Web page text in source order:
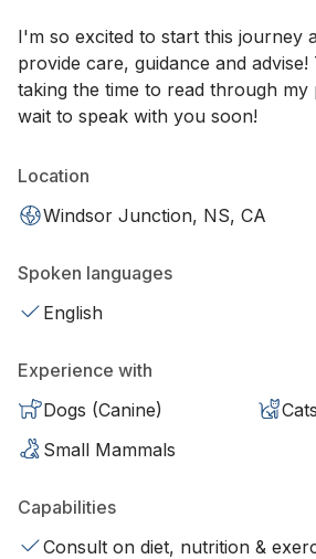
I'm so excited to start this journey
provide care, guidance and
taking the time to read through
wait to speak with you soon!
Location
Windsor Junction, NS, CA
Spoken languages
English
Experience with
Dogs (Canine)
Small Mammals
Capabilities
Consult on diet, nutrition &